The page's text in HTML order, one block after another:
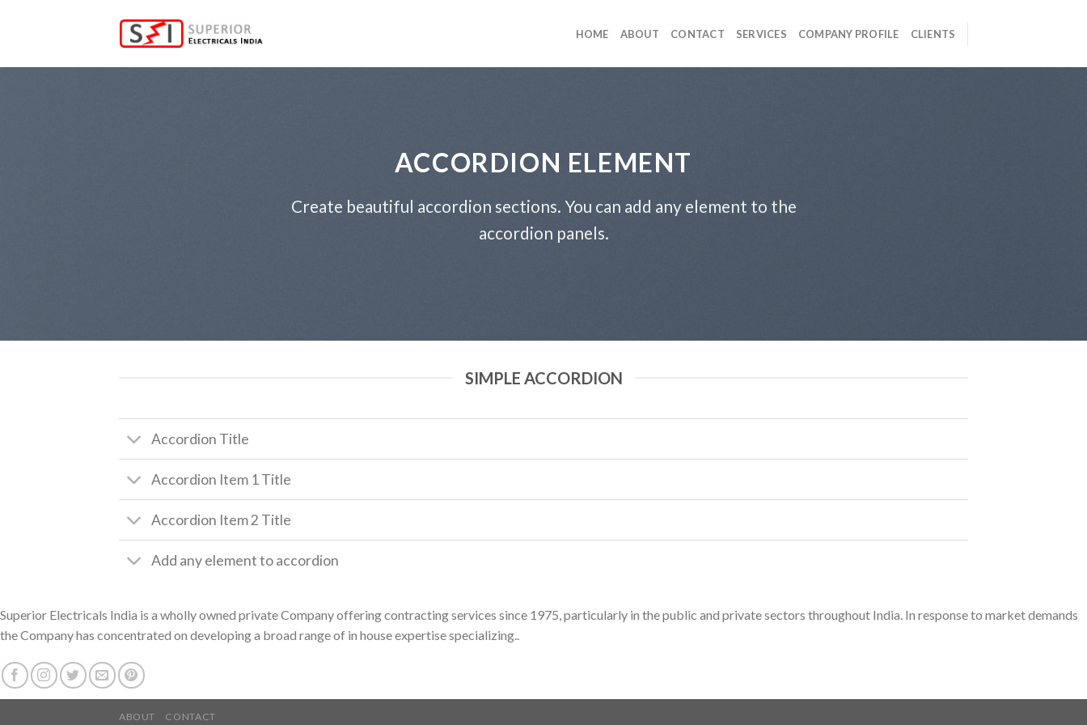
HOME ABOUT CONTACT SERVICES COMPANY PROFILE CLIENTS
ACCORDION ELEMENT
Create beautiful accordion sections. You can add any element to the
accordion panels.
SIMPLE ACCORDION
Accordion Title
Accordion Item 1 Title
Accordion Item 2 Title
Add any element to accordion
Superior Electricals India is a wholly owned private Company offering contracting services since 1975, particularly in the public and private sectors throughout India. In response to market demands
the Company has concentrated on developing a broad range of in house expertise specializing..
ABOUT CONTACT